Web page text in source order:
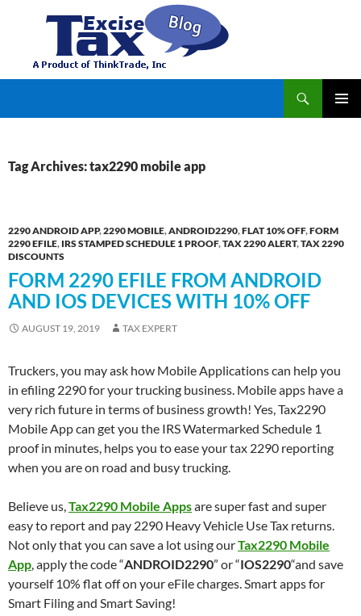
Tag Archives: tax2290 mobile app
2290 ANDROID APP,2290 MOBILE,ANDROID2290,FLAT 10% OFF,FORM
2290 EFILE, IRS STAMPED SCHEDULE 1 PROOF,TAX 2290 ALERT,TAX 2290
DISCOUNTS
FORM 2290 EFILE FROM ANDROID
AND IOS DEVICES WITH 10% OFF
AUGUST 19, 2019 TAX EXPERT
Truckers, you may ask how Mobile Applications can help you
in efiling 2290 for your trucking business. Mobile apps have a
very rich future in terms of business growth! Yes, Tax2290
Mobile App can get you the IRS Watermarked Schedule 1
proof in minutes, helps you to ease your tax 2290 reporting
when you are on road and busy trucking.
Believe us,Tax2290 Mobile Appsare super fast and super
easy to report and pay 2290 Heavy Vehicle Use Tax returns.
Not only that you can save a lot using ourTax2290 Mobile
App, apply the code “ANDROID2290” or “IOS2290“and save
yourself 10% flat off on your eFile charges. Smart apps for
Smart Filing and Smart Saving!